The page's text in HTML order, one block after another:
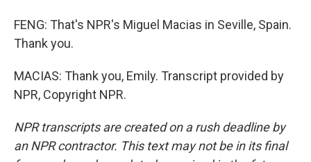
FENG: That's NPR's Miguel Macias in Seville, Spain.
Thank you.
MACIAS: Thank you, Emily. Transcript provided by
NPR, Copyright NPR.
NPR transcripts are created on a rush deadline by
an NPR contractor. This text may not be in its final